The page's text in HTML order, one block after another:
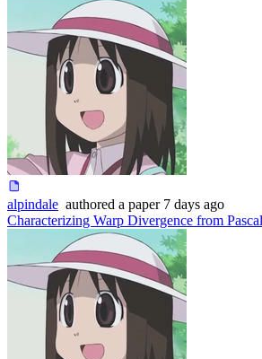
alpindale authored a paper 7 days ago
Characterizing Warp Divergence from